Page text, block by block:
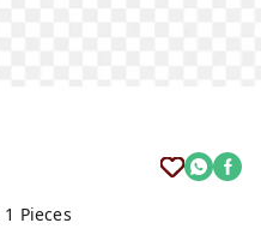
1 Pieces